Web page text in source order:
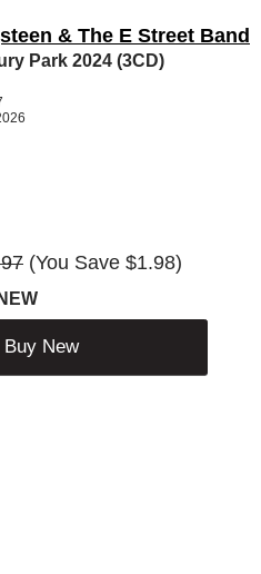
& The E Street Band
Park 2024 (3CD)
(You Save $1.98)
NEW
Buy New